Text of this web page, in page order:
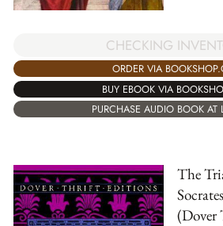
CHECKING
ORDER VIA
BUY EBOOK VIA
PURCHASE AUDIO BOOK AT
The